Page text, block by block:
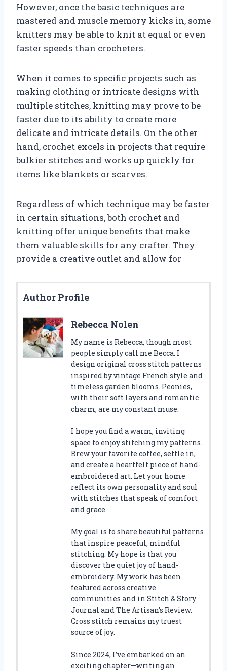
However, once the basic techniques are
mastered and muscle memory kicks in, some
knitters may be able to knit at equal or even
faster speeds than crocheters.
When it comes to specific projects such as
making clothing or intricate designs with
multiple stitches, knitting may prove to be
faster due to its ability to create more
delicate and intricate details. On the other
hand, crochet excels in projects that require
bulkier stitches and works up quickly for
items like blankets or scarves.
Regardless of which technique may be faster
in certain situations, both crochet and
knitting offer unique benefits that make
them valuable skills for any crafter. They
provide a creative outlet and allow for
Author Profile
Rebecca Nolen
My name is Rebecca, though most
people simply call me Becca. I
design original cross stitch patterns
inspired by vintage French style and
timeless garden blooms. Peonies,
with their soft layers and romantic
charm, are my constant muse.
I hope you find a warm, inviting
space to enjoy stitching my patterns.
Brew your favorite coffee, settle in,
and create a heartfelt piece of hand-
embroidered art. Let your home
reflect its own personality and soul
with stitches that speak of comfort
and grace.
My goal is to share beautiful patterns
that inspire peaceful, mindful
stitching. My hope is that you
discover the quiet joy of hand-
embroidery. My work has been
featured across creative
communities and in Stitch & Story
Journal and The Artisan’s Review.
Cross stitch remains my truest
source of joy.
Since 2024, I’ve embarked on an
exciting chapter—writing an